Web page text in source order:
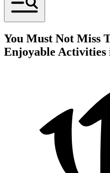
You Must Not Miss
Enjoyable